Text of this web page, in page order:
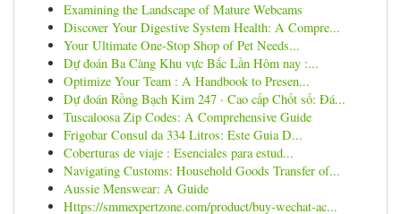
Examining the Landscape of Mature Webcams
Discover Your Digestive System Health: A Compre...
Your Ultimate One-Stop Shop of Pet Needs...
Dự đoán Ba Càng Khu vực Bắc Lần Hôm nay :...
Optimize Your Team : A Handbook to Presen...
Dự đoán Rồng Bạch Kim 247 · Cao cấp Chốt số: Đá...
Tuscaloosa Zip Codes: A Comprehensive Guide
Frigobar Consul da 334 Litros: Este Guia D...
Coberturas de viaje : Esenciales para estud...
Navigating Customs: Household Goods Transfer of...
Aussie Menswear: A Guide
Https://smmexpertzone.com/product/buy-wechat-ac...